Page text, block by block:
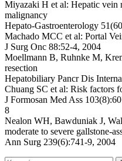
Miyazaki H et al: Hepatic vein
malignancy
Hepato-Gastroenterology
Machado MCC et al: Portal
J Surg Onc 88:52-4, 2004
Moellmann B, Ruhnke M,
resection
Hepatobiliary Pancr Dis
Chuang SC et al: Risk factors
J Formosan Med Ass
8
Nealon WH, Bawduniak J,
moderate to severe gallstone-
Ann Surg 239(6):741-9, 2004